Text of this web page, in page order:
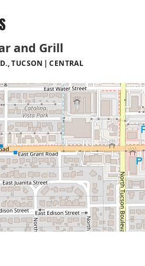
and Grill
TUCSON CENTRAL